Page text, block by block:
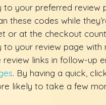
to your preferred review
these codes while
or at the checkout
to your review page with
review links in follow-up
. By having a quick,
likely to take a few